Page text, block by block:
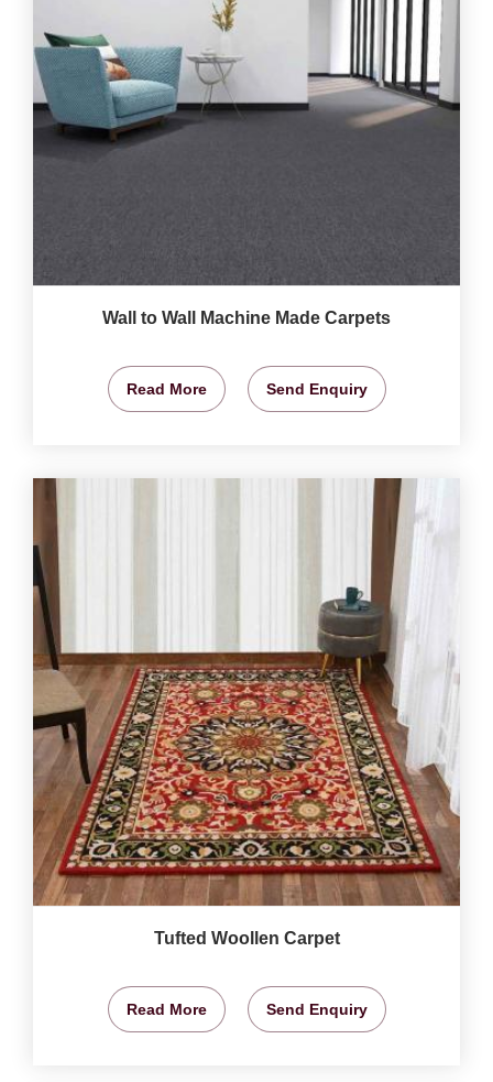
Wall to Wall Machine Made Carpets
Read More Send Enquiry
Tufted Woollen Carpet
Read More Send Enquiry